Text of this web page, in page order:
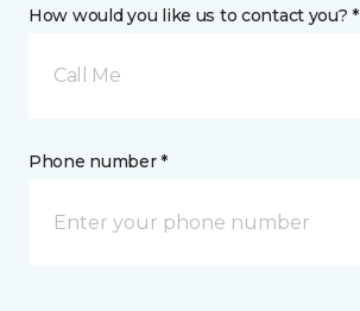
How would you like us to contact you? *
Call Me
Phone number *